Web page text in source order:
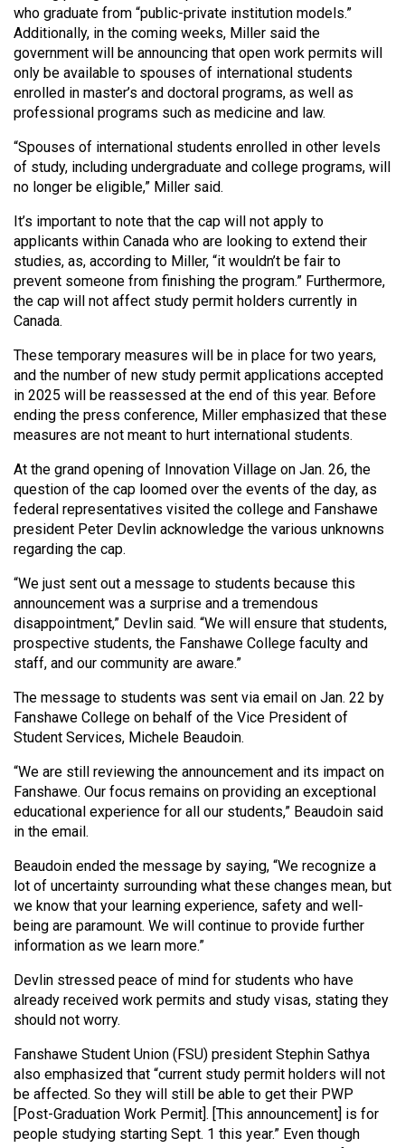
Volume
43
(2010/11)
Volume
42
(2009/10)
41
(2008/09)
Volume
40
Volume
39
(2006/07)
Volume
38
(2005/06)
who graduate from “public-private institution models.”
Additionally, in the coming weeks, Miller said the
government will be announcing that open work permits will
only be available to spouses of international students
enrolled in master’s and doctoral programs, as well as
professional programs such as medicine and law.
“Spouses of international students enrolled in other levels
of study, including undergraduate and college programs, will
no longer be eligible,” Miller said.
It’s important to note that the cap will not apply to
applicants within Canada who are looking to extend their
studies, as, according to Miller, “it wouldn’t be fair to
prevent someone from finishing the program.” Furthermore,
the cap will not affect study permit holders currently in
Canada.
These temporary measures will be in place for two years,
and the number of new study permit applications accepted
in 2025 will be reassessed at the end of this year. Before
ending the press conference, Miller emphasized that these
measures are not meant to hurt international students.
At the grand opening of Innovation Village on Jan. 26, the
question of the cap loomed over the events of the day, as
federal representatives visited the college and Fanshawe
president Peter Devlin acknowledge the various unknowns
regarding the cap.
“We just sent out a message to students because this
announcement was a surprise and a tremendous
disappointment,” Devlin said. “We will ensure that students,
prospective students, the Fanshawe College faculty and
staff, and our community are aware.”
The message to students was sent via email on Jan. 22 by
Fanshawe College on behalf of the Vice President of
Student Services, Michele Beaudoin.
“We are still reviewing the announcement and its impact on
Fanshawe. Our focus remains on providing an exceptional
educational experience for all our students,” Beaudoin said
in the email.
Beaudoin ended the message by saying, “We recognize a
lot of uncertainty surrounding what these changes mean, but
we know that your learning experience, safety and well-
being are paramount. We will continue to provide further
information as we learn more.”
Devlin stressed peace of mind for students who have
already received work permits and study visas, stating they
should not worry.
Fanshawe Student Union (FSU) president Stephin Sathya
also emphasized that “current study permit holders will not
be affected. So they will still be able to get their PWP
[Post-Graduation Work Permit]. [This announcement] is for
people studying starting Sept. 1 this year.” Even though